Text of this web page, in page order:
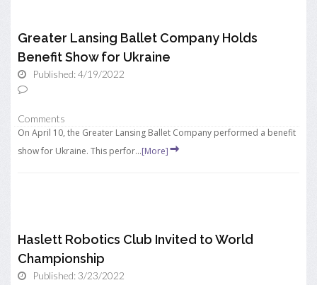
Greater Lansing Ballet Company Holds
Benefit Show for Ukraine
Published: 4/19/2022
Comments
On April 10, the Greater Lansing Ballet Company performed a benefit
show for Ukraine. This perfor...[More]
Haslett Robotics Club Invited to World
Championship
Published: 3/23/2022